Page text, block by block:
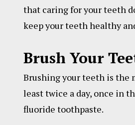
that caring for your teeth
keep your teeth healthy
Brush Your
Brushing your teeth is the
least twice a day, once in
fluoride toothpaste.